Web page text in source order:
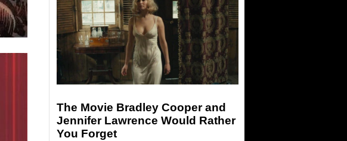
The Movie Bradley Cooper and
Jennifer Lawrence Would Rather
You Forget